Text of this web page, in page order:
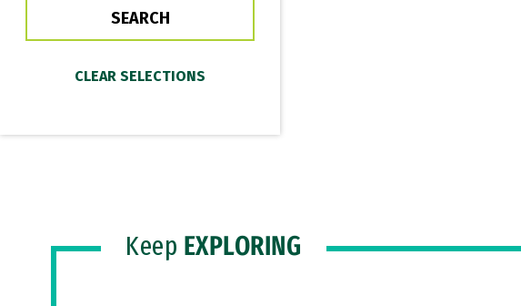
Keep EXPLORING